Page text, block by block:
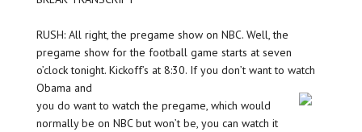
RUSH: All right, the pregame show on NBC. Well, the
pregame show for the football game starts at seven
o’clock tonight. Kickoff’s at 8:30. If you don’t want to watch
Obama and
you do want to watch the pregame, which would
normally be on NBC but won’t be, you can watch it